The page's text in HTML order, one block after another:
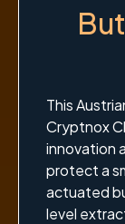
This
Cryptnox
innovation
protect a
actuated
level